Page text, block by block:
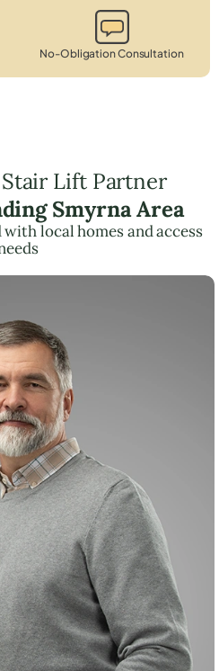
No-Obligation Consultation
Lift Partner
Smyrna Area
local homes and access